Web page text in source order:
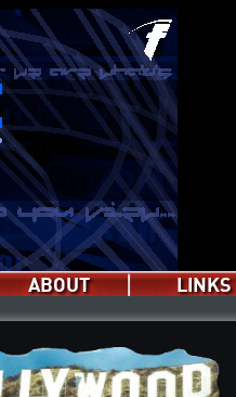
ABOUT
LINKS
Discord
Subreddit